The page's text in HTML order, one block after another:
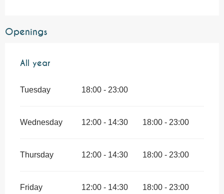
Openings
All year
All year
Tuesday 18:00 - 23:00
Wednesday 12:00 - 14:30 18:00 - 23:00
Thursday 12:00 - 14:30 18:00 - 23:00
Friday 12:00 - 14:30 18:00 - 23:00